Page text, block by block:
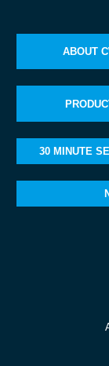
ABOUT
30 MINUTE